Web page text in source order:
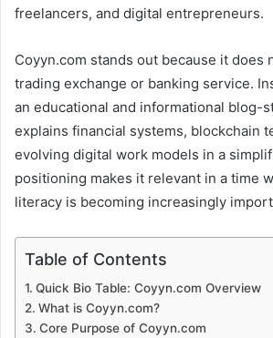
freelancers, and digital entrepreneurs.
Coyyn.com stands out because it does
trading exchange or banking service.
an educational and informational blog-
explains financial systems, blockchain
evolving digital work models in a
positioning makes it relevant in a time
literacy is becoming increasingly
Table of Contents
Quick Bio Table: Coyyn.com Overview
What is Coyyn.com?
Core Purpose of Coyyn.com